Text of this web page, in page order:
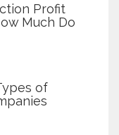
Profit
Much Do
of